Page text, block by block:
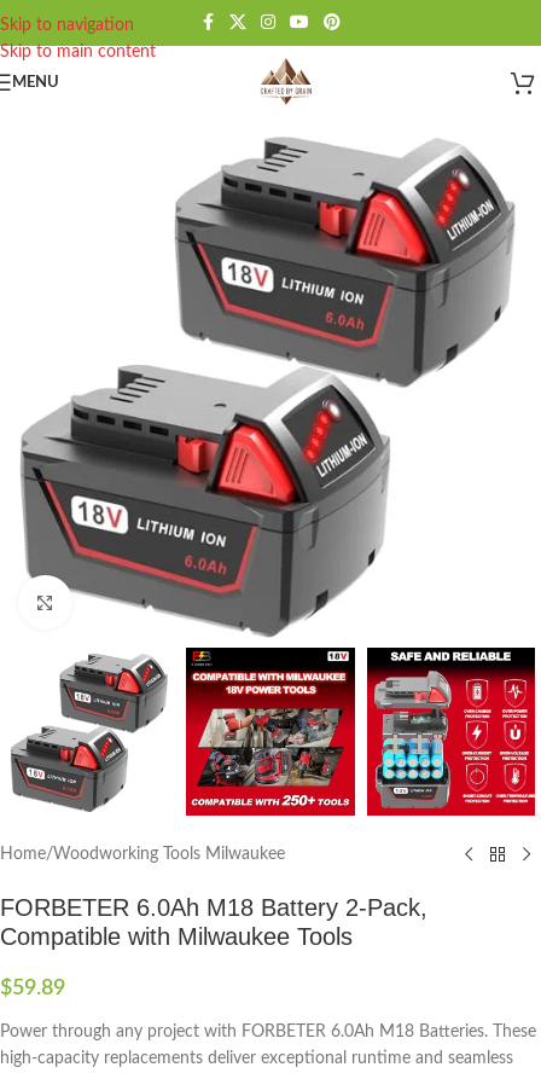
Skip to navigation
Skip to main content
MENU
Click to enlarge
Home/Woodworking Tools Milwaukee
FORBETER 6.0Ah M18 Battery 2-Pack,
Compatible with Milwaukee Tools
$59.89
Power through any project with FORBETER 6.0Ah M18 Batteries. These
high-capacity replacements deliver exceptional runtime and seamless